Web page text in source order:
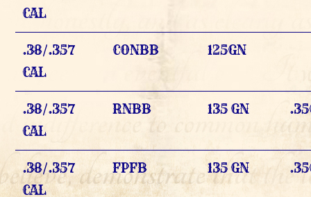
CAL
.38/.357
CAL
CONBB 125GN
.38/.357
CAL
RNBB 135 GN
.38/.357
CAL
FPFB 135 GN